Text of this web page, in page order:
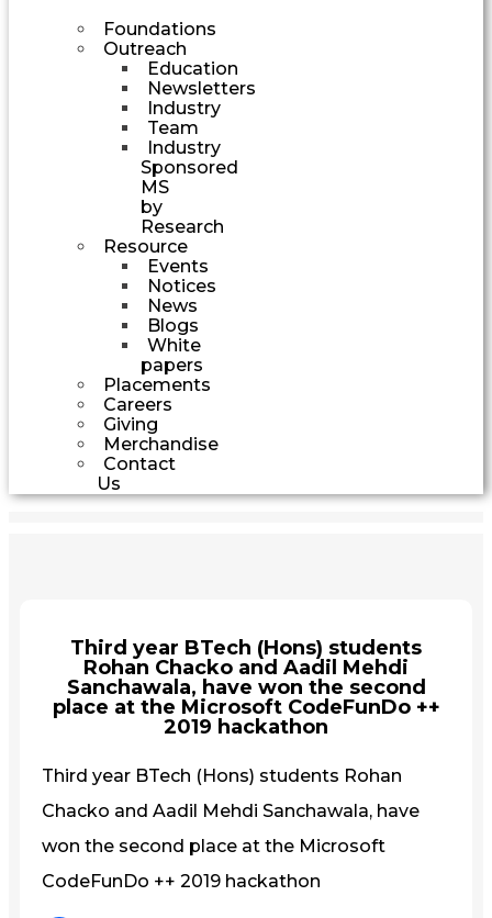
Foundations
Outreach
Education
Newsletters
Industry
Team
Industry
Sponsored
MS
by
Research
Resource
Events
Notices
News
Blogs
White
papers
Placements
Careers
Giving
Merchandise
Contact
Us
Third year BTech (Hons) students
Rohan Chacko and Aadil Mehdi
Sanchawala, have won the second
place at the Microsoft CodeFunDo ++
2019 hackathon
Third year BTech (Hons) students Rohan
Chacko and Aadil Mehdi Sanchawala, have
won the second place at the Microsoft
CodeFunDo ++ 2019 hackathon